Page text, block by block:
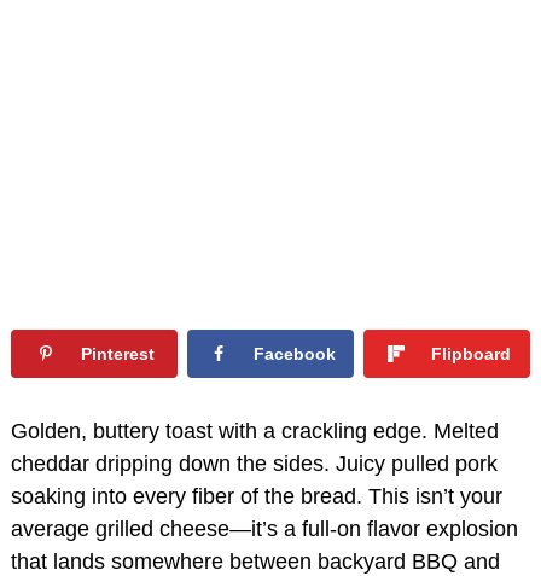
Pinterest Facebook Flipboard
Golden, buttery toast with a crackling edge. Melted
cheddar dripping down the sides. Juicy pulled pork
soaking into every fiber of the bread. This isn’t your
average grilled cheese—it’s a full-on flavor explosion
that lands somewhere between backyard BBQ and